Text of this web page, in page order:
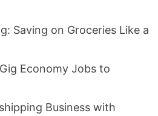
Saving on Groceries Like a
Economy Jobs to
Business with